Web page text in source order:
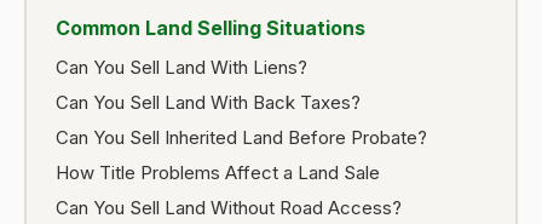
Common Land Selling Situations
Can You Sell Land With Liens?
Can You Sell Land With Back Taxes?
Can You Sell Inherited Land Before Probate?
How Title Problems Affect a Land Sale
Can You Sell Land Without Road Access?